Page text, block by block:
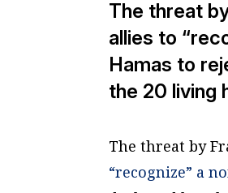
The threat
allies to
Hamas to
the 20 living
The threat by
“recognize” a